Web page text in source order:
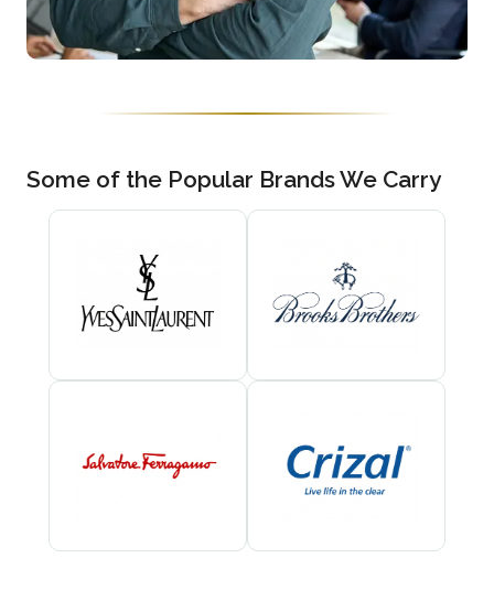
Some of the Popular Brands We Carry